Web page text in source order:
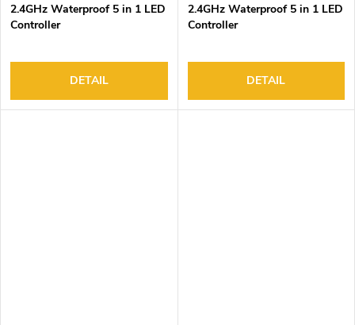
2.4GHz Waterproof 5 in 1 LED
Controller
DETAIL
2.4GHz Waterproof 5 in 1 LED
Controller
DETAIL